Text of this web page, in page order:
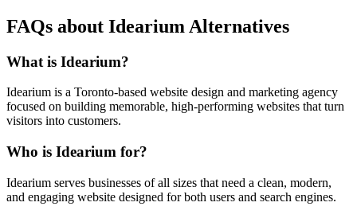
FAQs about Idearium Alternatives
What is Idearium?
Idearium is a Toronto-based website design and marketing agency
focused on building memorable, high-performing websites that turn
visitors into customers.
Who is Idearium for?
Idearium serves businesses of all sizes that need a clean, modern,
and engaging website designed for both users and search engines.